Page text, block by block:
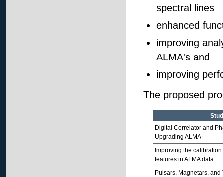
spectral lines
enhanced
improving
ALMA's and
improving
The proposed
Digital Correlator and
Upgrading ALMA
Improving the
features in ALMA data
Pulsars, Magnetars,